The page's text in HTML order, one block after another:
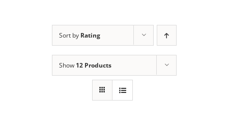
Sort by Rating
Show 12 Products